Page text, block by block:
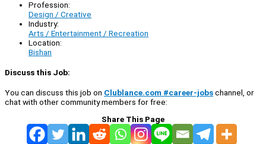
Profession:
Design / Creative
Industry:
Arts / Entertainment / Recreation
Location:
Bishan
Discuss this Job:
You can discuss this job on Clublance.com #career-jobschannel, or
chat with other community members for free:
Share This Page